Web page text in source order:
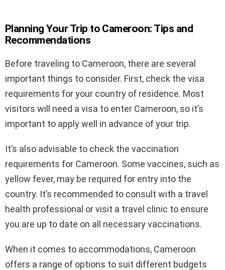
Planning Your Trip to Cameroon: Tips and
Recommendations
Before traveling to Cameroon, there are several
important things to consider. First, check the visa
requirements for your country of residence. Most
visitors will need a visa to enter Cameroon, so it’s
important to apply well in advance of your trip.
It’s also advisable to check the vaccination
requirements for Cameroon. Some vaccines, such as
yellow fever, may be required for entry into the
country. It’s recommended to consult with a travel
health professional or visit a travel clinic to ensure
you are up to date on all necessary vaccinations.
When it comes to accommodations, Cameroon
offers a range of options to suit different budgets